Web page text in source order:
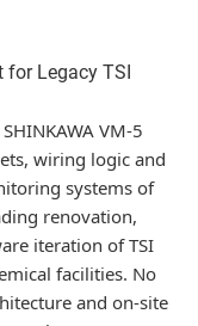
for Legacy TSI
VM-5
wiring logic and
systems of
renovation,
iteration of TSI
facilities. No
and on-site